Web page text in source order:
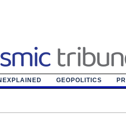
GEOPOLITICS